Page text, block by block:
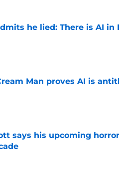
he lied: There is AI in
Man proves AI is
Invalid Date
says his upcoming
Invalid Date